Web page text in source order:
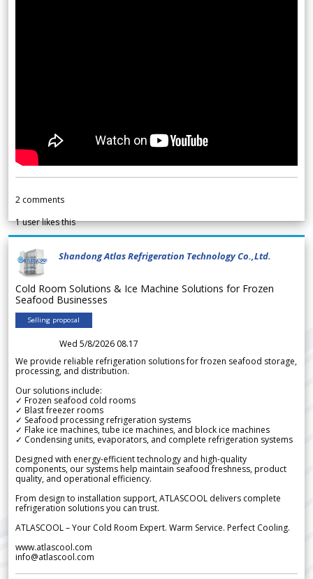
2 comments
1user likes this
Shandong Atlas Refrigeration Technology Co.,Ltd.
Cold Room Solutions & Ice Machine Solutions for Frozen
Seafood Businesses
Selling proposal
Wed 5/8/2026 08.17
We provide reliable refrigeration solutions for frozen seafood storage,
processing, and distribution.
Our solutions include:
✓ Frozen seafood cold rooms
✓ Blast freezer rooms
✓ Seafood processing refrigeration systems
✓ Flake ice machines, tube ice machines, and block ice machines
✓ Condensing units, evaporators, and complete refrigeration systems
Designed with energy-efficient technology and high-quality
components, our systems help maintain seafood freshness, product
quality, and operational efficiency.
From design to installation support, ATLASCOOL delivers complete
refrigeration solutions you can trust.
ATLASCOOL – Your Cold Room Expert. Warm Service. Perfect Cooling.
www.atlascool.com
info@atlascool.com